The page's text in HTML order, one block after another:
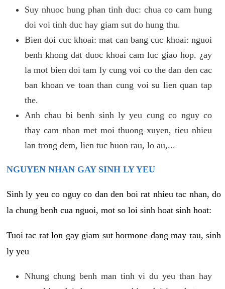
Suy nhuoc hung phan tinh duc: chua co cam hung
doi voi tinh duc hay giam sut do hung thu.
Bien doi cuc khoai: mat can bang cuc khoai: nguoi
benh khong dat duoc khoai cam luc giao hop. ¿ay
la mot bien doi tam ly cung voi co the dan den cac
ban khoan ve toan than cung voi su lien quan tap
the.
Anh chau bi benh sinh ly yeu cung co nguy co
thay cam nhan met moi thuong xuyen, tieu nhieu
lan trong dem, lien tuc buon rau, lo au,...
NGUYEN NHAN GAY SINH LY YEU
Sinh ly yeu co nguy co dan den boi rat nhieu tac nhan, do
la chung benh cua nguoi, mot so loi sinh hoat sinh hoat:
Tuoi tac rat lon gay giam sut hormone dang may rau, sinh
ly yeu
Nhung chung benh man tinh vi du yeu than hay